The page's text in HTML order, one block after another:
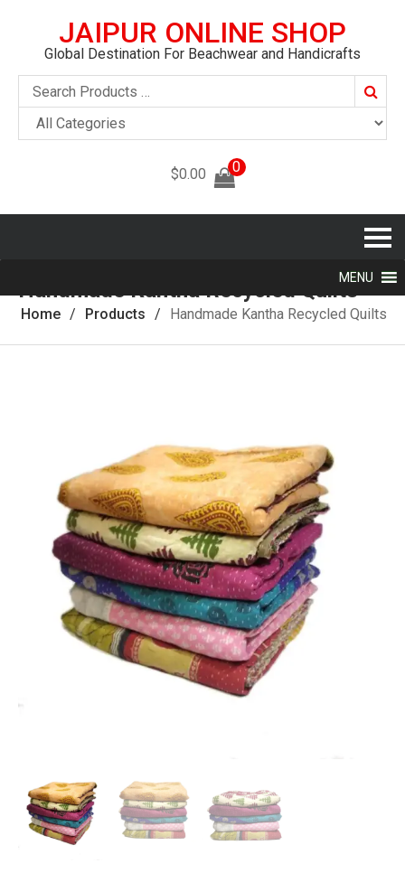
JAIPUR ONLINE SHOP
Global Destination For Beachwear and Handicrafts
$0.00 0
MENU
Handmade Kantha Recycled Quilts
Home Products Handmade Kantha Recycled Quilts